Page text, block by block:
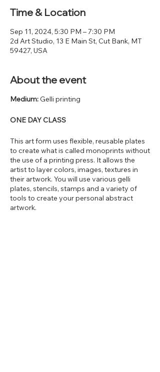
Time & Location
Sep 11, 2024, 5:30 PM – 7:30 PM
2d Art Studio, 13 E Main St, Cut Bank, MT
59427, USA
About the event
Medium:Gelli printing
ONE DAY CLASS
This art form uses flexible, reusable plates
to create what is called monoprints without
the use of a printing press. It allows the
artist to layer colors, images, textures in
their artwork. You will use various gelli
plates, stencils, stamps and a variety of
tools to create your personal abstract
artwork.